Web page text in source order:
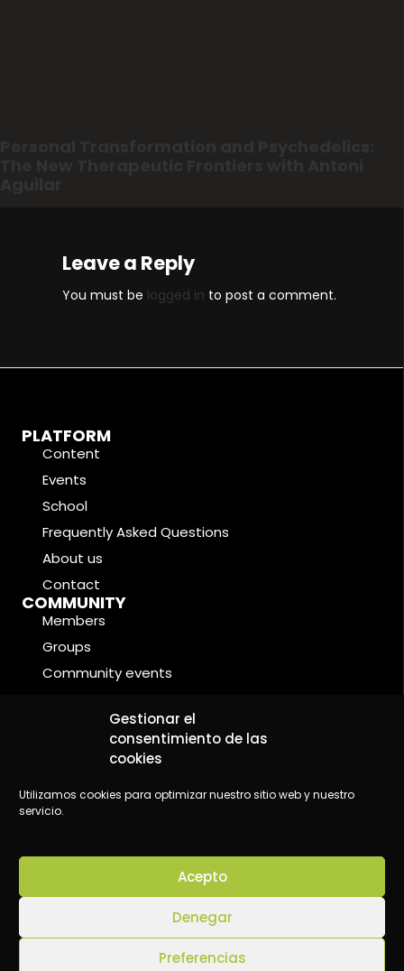
Gestionar el
consentimiento de las
cookies
Utilizamos cookies para optimizar nuestro sitio web y nuestro
servicio.
Acepto
Denegar
Preferencias
Leave a Reply
You must be logged in to post a comment.
PLATFORM
Content
Events
School
Frequently Asked Questions
About us
Contact
COMMUNITY
Members
Groups
Community events
LEGAL CONDITIONS
Cookie Policy
Privacy Policy
Legal Notice
©2024 Wake Up - Conscious content platform